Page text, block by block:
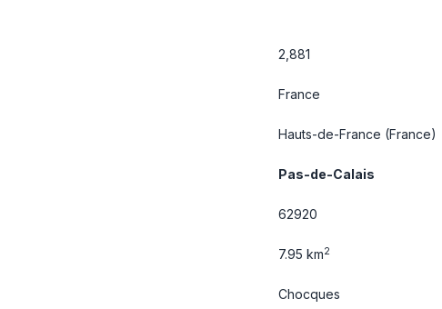
2,881
France
Hauts-de-France (France)
Pas-de-Calais
62920
7.95 km2
Chocques